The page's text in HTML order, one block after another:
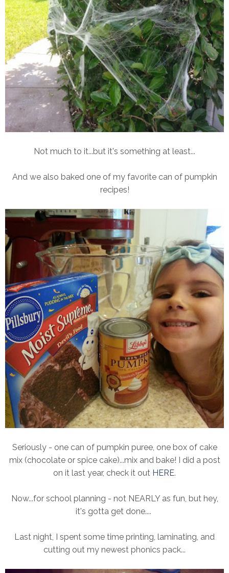
Not much to it...but it's something at least...
And we also baked one of my favorite can of pumpkin
recipes!
Seriously - one can of pumpkin puree, one box of cake
mix (chocolate or spice cake)...mix and bake! I did a post
on it last year, check it out HERE.
Now...for school planning - not NEARLY as fun, but hey,
it's gotta get done....
Last night, I spent some time printing, laminating, and
cutting out my newest phonics pack...